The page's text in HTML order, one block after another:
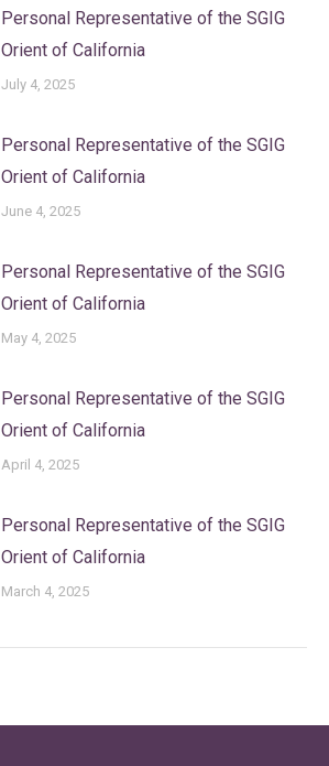
Personal Representative of the SGIG
Orient of California
July 4, 2025
Personal Representative of the SGIG
Orient of California
June 4, 2025
Personal Representative of the SGIG
Orient of California
May 4, 2025
Personal Representative of the SGIG
Orient of California
April 4, 2025
Personal Representative of the SGIG
Orient of California
March 4, 2025